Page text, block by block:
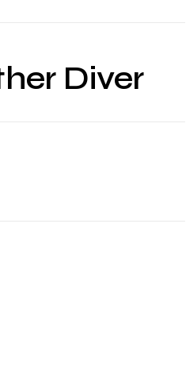
Diver